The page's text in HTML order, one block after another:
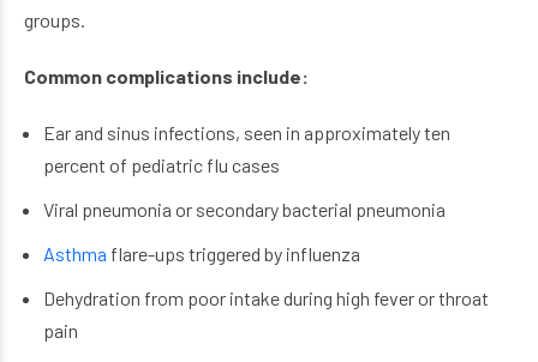
groups.
Common complications include:
Ear and sinus infections, seen in approximately ten
percent of pediatric flu cases
Viral pneumonia or secondary bacterial pneumonia
Asthma flare-ups triggered by influenza
Dehydration from poor intake during high fever or throat
pain